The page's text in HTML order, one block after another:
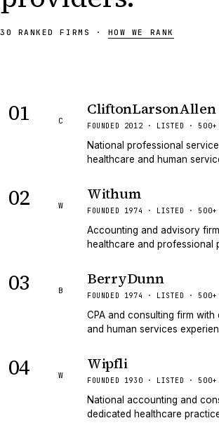
30 RANKEDFIRMS · HOW WE RANK
01 C
CliftonLarsonAllen
FOUNDED 2012 · LISTED · 500+
National professional
healthcare and human
02 W
Withum
FOUNDED 1974 · LISTED · 500+
Accounting and advisory
healthcare and professional
03 B
BerryDunn
FOUNDED 1974 · LISTED · 500+
CPA and consulting firm with
and human services
04 W
Wipfli
FOUNDED 1930 · LISTED · 500+
National accounting and
dedicated healthcare